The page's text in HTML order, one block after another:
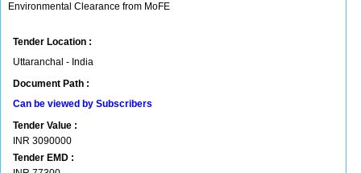
Environmental Clearance from MoFE
Tender Location :
Uttaranchal - India
Document Path :
Can be viewed by Subscribers
Tender Value :
INR 3090000
Tender EMD :